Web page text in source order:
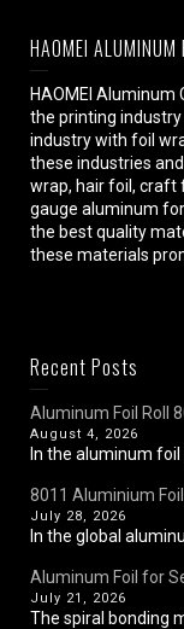
HAOMEI ALUMINUM
HAOMEI Aluminum
the printing
industry with foil
these industries
wrap, hair foil, craft
gauge aluminum
the best quality
these materials
Recent Posts
Aluminum Foil Roll
August 4, 2026
In the aluminum foil
8011 Aluminium
July 28, 2026
In the global
Aluminum Foil for
July 21, 2026
The spiral bonding